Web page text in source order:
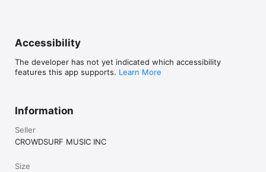
Accessibility
The developer has not yet indicated which accessibility
features this app supports. Learn More
Information
Seller
CROWDSURF MUSIC INC
Size